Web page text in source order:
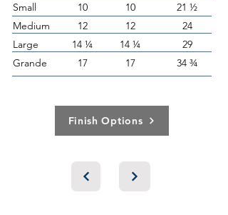
10
12
14 ¼
17
10
12
14 ¼
17
21 ½
24
29
34 ¾
Small
Medium
Large
Grande
Finish Options